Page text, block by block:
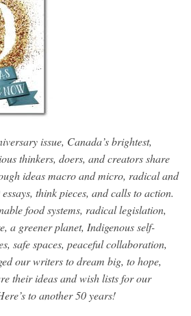
issue, Canada’s brightest,
thinkers, doers, and creators share
ideas macro and micro, radical and
think pieces, and calls to action.
food systems, radical legislation,
a greener planet, Indigenous self-
safe spaces, peaceful collaboration,
our writers to dream big, to hope,
their ideas and wish lists for our
to another 50 years!